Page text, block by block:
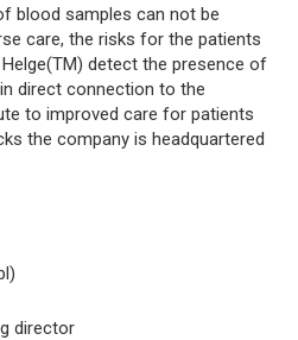
blood samples can not be
care, the risks for the patients
detect the presence of
direct connection to the
to improved care for patients
the company is headquartered
director